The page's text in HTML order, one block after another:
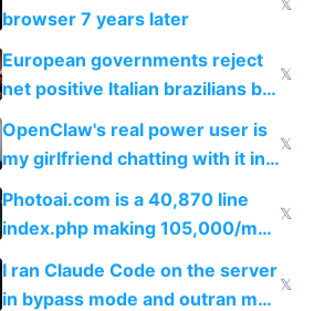
browser 7 years later
𝕏
European governments reject
net positive Italian brazilians but
welcome culture destroying
immigrants
𝕏
OpenClaw's real power user is
my girlfriend chatting with it in
Telegram
𝕏
Photoai.com is a 40,870 line
index.php making 105,000/mo
revenue and 80,000/mo profit
𝕏
I ran Claude Code on the server
in bypass mode and outran my
𝕏